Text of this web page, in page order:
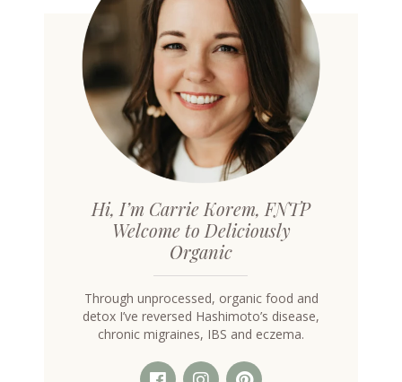
Hi, I’m Carrie Korem, FNTP
Welcome to Deliciously
Organic
Through unprocessed, organic food and
detox I’ve reversed Hashimoto’s disease,
chronic migraines, IBS and eczema.